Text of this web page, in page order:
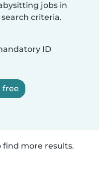
jobs in
criteria.
ID
free
more results.